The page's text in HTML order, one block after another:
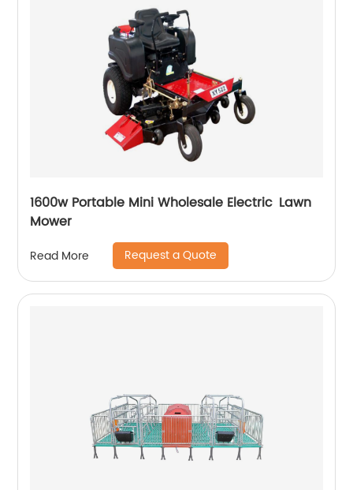
1600w Portable Mini Wholesale Electric Lawn
Mower
Read More Request a Quote